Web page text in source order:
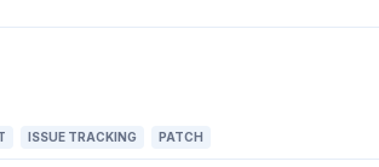
ISSUE TRACKING PATCH